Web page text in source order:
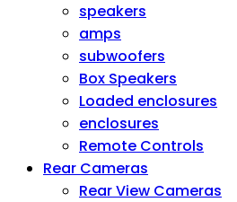
speakers
amps
subwoofers
Box Speakers
Loaded enclosures
enclosures
Remote Controls
Rear Cameras
Rear View Cameras